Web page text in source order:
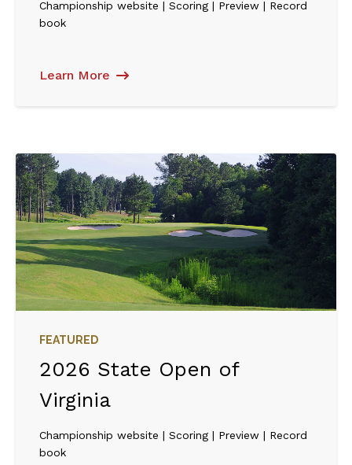
Championship website | Scoring | Preview | Record
book
Learn More
FEATURED
2026 State Open of
Virginia
Championship website | Scoring | Preview | Record
book